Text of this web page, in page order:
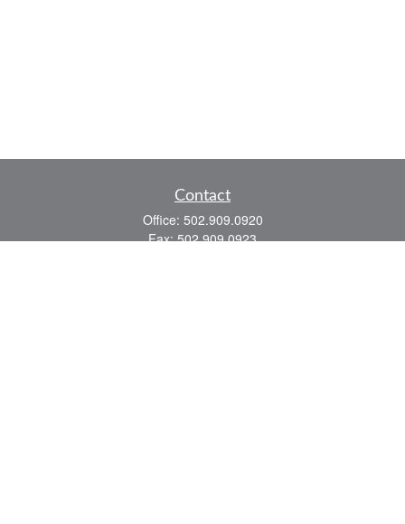
Contact
Office: 502.909.0920
Fax:502.909.0923